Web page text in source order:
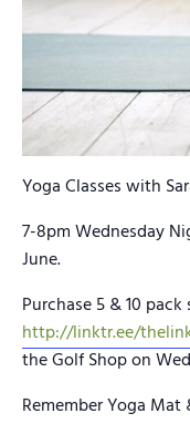
Yoga Classes with
7-8pm Wednesday
June.
Purchase 5 & 10
http://linktr.ee/
the Golf Shop on
Remember Yoga